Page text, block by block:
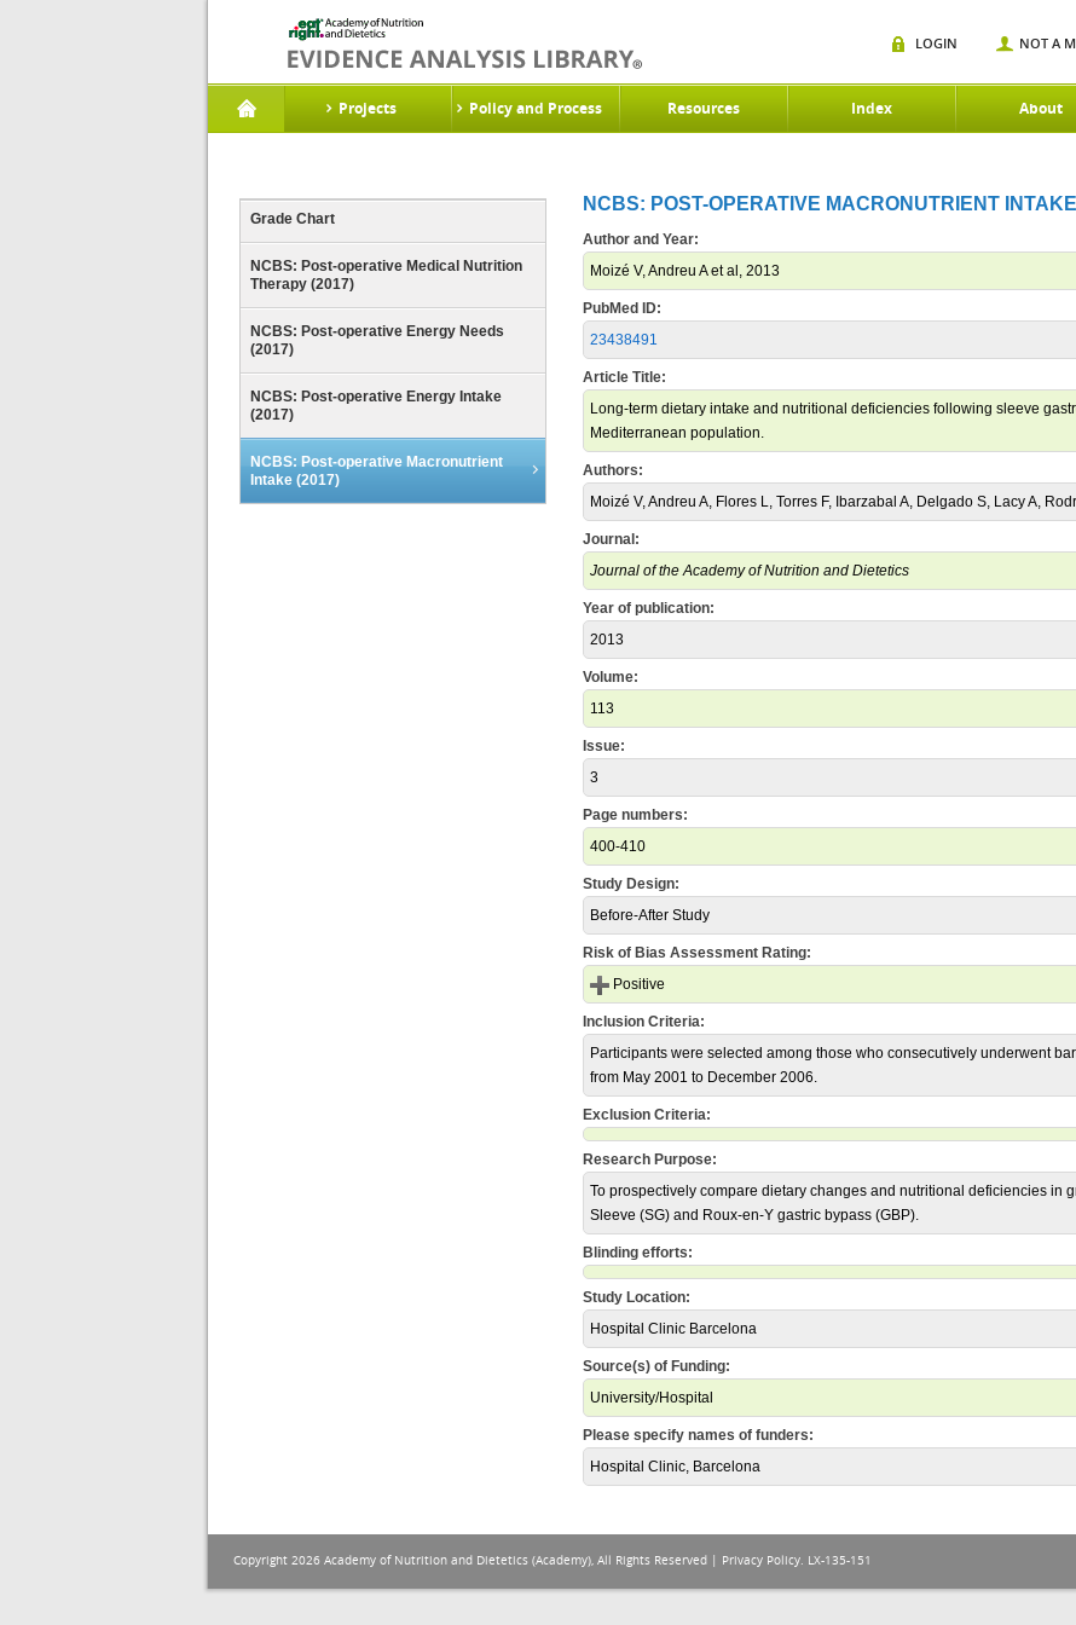
Projects Policy and Process Resources Index About
LOGIN NOT A
Grade Chart
NCBS: Post-operative Medical Nutrition
Therapy (2017)
NCBS: Post-operative Energy Needs
(2017)
NCBS: Post-operative Energy Intake
(2017)
NCBS: Post-operative Macronutrient
Intake (2017)
NCBS: POST-OPERATIVE MACRONUTRIENT
Author and Year:
Moizé V, Andreu A et al, 2013
PubMed ID:
23438491
Article Title:
Long-term dietary intake and nutritional deficiencies following sleeve
Mediterranean population.
Authors:
Moizé V, Andreu A, Flores L, Torres F, Ibarzabal A, Delgado S, Lacy A,
Journal:
Journal of the Academy of Nutrition and Dietetics
Year of publication:
2013
Volume:
113
Issue:
3
Page numbers:
400-410
Study Design:
Before-After Study
Risk of Bias Assessment Rating:
Positive
Inclusion Criteria:
Participants were selected among those who consecutively underwent
from May 2001 to December 2006.
Exclusion Criteria:
Research Purpose:
To prospectively compare dietary changes and nutritional deficiencies in
Sleeve (SG) and Roux-en-Y gastric bypass (GBP).
Blinding efforts:
Study Location:
Hospital Clinic Barcelona
Source(s) of Funding:
University/Hospital
Please specify names of funders:
Hospital Clinic, Barcelona
Copyright 2026 Academy of Nutrition and Dietetics (Academy), All Rights Reserved | Privacy Policy. LX-135-151